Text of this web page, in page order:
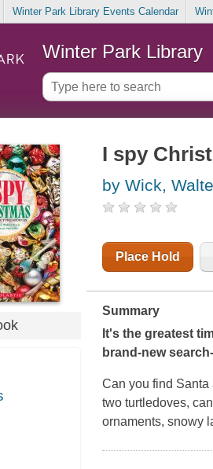
Winter Park Library Events Calendar
Winter Park Library
I spy
by Wick,
Place Hold
Summary
It's the greatest
brand-new
Can you find
two turtledoves,
ornaments, snowy